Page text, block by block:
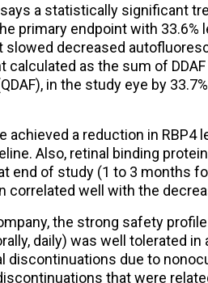
a statistically significant
primary endpoint with 33.6%
slowed decreased
calculated as the sum of
in the study eye by
achieved a reduction in RBP4
Also, retinal binding
end of study (1 to 3 months
correlated well with the
the strong safety
daily) was well tolerated
discontinuations due to
that were